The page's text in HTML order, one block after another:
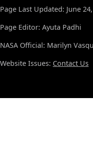
Page Last Updated: June
Page Editor: Ayuta Padhi
NASA Official: Marilyn
Website Issues: Contact Us